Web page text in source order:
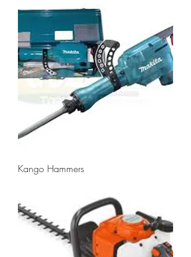
Kango Hammers